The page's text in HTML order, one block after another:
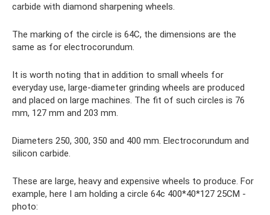
carbide with diamond sharpening wheels.
The marking of the circle is 64C, the dimensions are the
same as for electrocorundum.
It is worth noting that in addition to small wheels for
everyday use, large-diameter grinding wheels are produced
and placed on large machines. The fit of such circles is 76
mm, 127 mm and 203 mm.
Diameters 250, 300, 350 and 400 mm. Electrocorundum and
silicon carbide.
These are large, heavy and expensive wheels to produce. For
example, here I am holding a circle 64c 400*40*127 25CM -
photo: